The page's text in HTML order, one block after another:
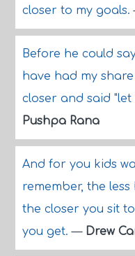
closer to my goals.
Before he could
have had my
closer and said
Pushpa Rana
And for you kids
remember, the
the closer you sit
you get.— Drew